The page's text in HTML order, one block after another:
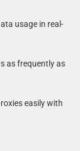
usage in real-
as frequently as
easily with